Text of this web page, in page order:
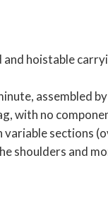
hoistable
assembled
with no
variable sections
shoulders and